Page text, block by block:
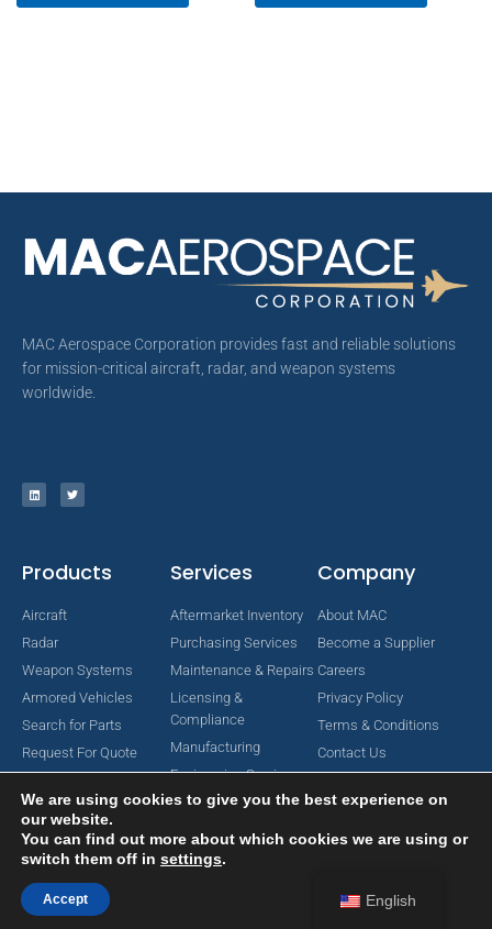
MAC Aerospace Corporation provides fast and reliable solutions
for mission-critical aircraft, radar, and weapon systems
worldwide.
Products
Aircraft
Radar
Weapon Systems
Armored Vehicles
Search for Parts
Request For Quote
Services
Aftermarket Inventory
Purchasing Services
Maintenance & Repairs
Licensing &
Compliance
Manufacturing
Engineering Services
Company
About MAC
Become a Supplier
Careers
Privacy Policy
Terms & Conditions
Contact Us
Copyright © 2024 MAC Aerospace Corporation. All Rights Reserved.
English
We are using cookies to give you the best experience on
our website.
You can find out more about which cookies we are using or
switch them off in settings.
Accept